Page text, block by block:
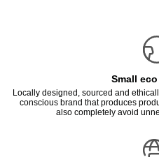
Small
Locally designed, sourced and
conscious brand that produces
also completely avoid